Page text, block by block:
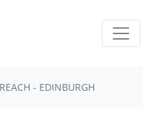
- EDINBURGH